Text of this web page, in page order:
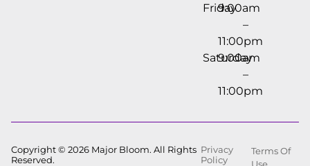
Friday
9:00am
–
11:00pm
Saturday
9:00am
–
11:00pm
Copyright © 2026 Major Bloom. All Rights
Reserved.
Privacy
Policy
Terms Of